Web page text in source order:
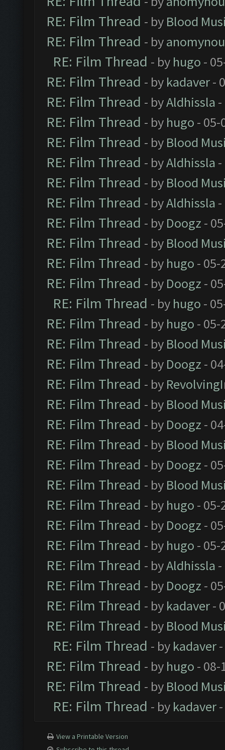
RE: Film Thread - by Blood
RE: Film Thread - by
RE: Film Thread - by hugo -
RE: Film Thread - by kadaver-
RE: Film Thread - byAldhissla
RE: Film Thread - by hugo - 05-
RE: Film Thread - by Blood
RE: Film Thread - byAldhissla
RE: Film Thread - by Blood
RE: Film Thread - byAldhissla
RE: Film Thread - by Doogz -
RE: Film Thread - by Blood
RE: Film Thread - by hugo - 05-
RE: Film Thread - by Doogz -
RE: Film Thread - by hugo -
RE: Film Thread - by hugo - 05-
RE: Film Thread - by Blood
RE: Film Thread - by Doogz -
RE: Film Thread - by
RE: Film Thread - by Blood
RE: Film Thread - by Doogz -
RE: Film Thread - by Blood
RE: Film Thread - by Doogz -
RE: Film Thread - by Blood
RE: Film Thread - by hugo - 05-
RE: Film Thread - by Doogz -
RE: Film Thread - by hugo - 05-
RE: Film Thread - byAldhissla
RE: Film Thread - by Doogz -
RE: Film Thread - by kadaver-
RE: Film Thread - by Blood
RE: Film Thread - by kadaver-
RE: Film Thread - by hugo - 08-
RE: Film Thread - by Blood
RE: Film Thread - by kadaver-
View a Printable Version